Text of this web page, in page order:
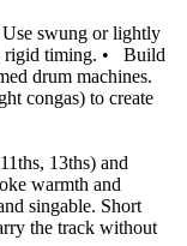
swung or lightly
rigid timing. • Build
drum machines.
congas) to create
13ths) and
warmth and
singable. Short
the track without